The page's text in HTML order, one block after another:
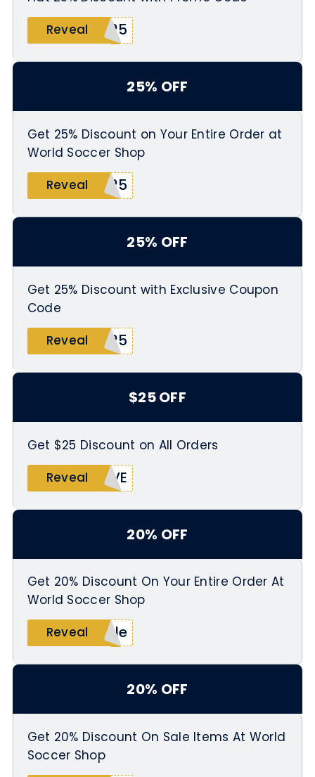
Reveal
M25
25% OFF
Get 25% Discount on Your Entire Order at
World Soccer Shop
Reveal
W25
25% OFF
Get 25% Discount with Exclusive Coupon
Code
Reveal
S25
$25 OFF
Get $25 Discount on All Orders
Reveal
IVE
20% OFF
Get 20% Discount On Your Entire Order At
World Soccer Shop
Reveal
ale
20% OFF
Get 20% Discount On Sale Items At World
Soccer Shop